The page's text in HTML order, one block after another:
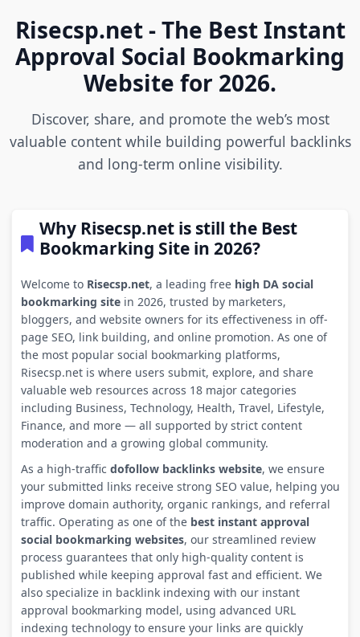
Risecsp.net - The Best Instant
Approval Social Bookmarking
Website for 2026.
Discover, share, and promote the web’s most
valuable content while building powerful backlinks
and long-term online visibility.
Why Risecsp.net is still the Best
Bookmarking Site in 2026?
Welcome to Risecsp.net, a leading free high DA social
bookmarking sitein 2026, trusted by marketers,
bloggers, and website owners for its effectiveness in off-
page SEO, link building, and online promotion. As one of
the most popular social bookmarking platforms,
Risecsp.net is where users submit, explore, and share
valuable web resources across 18 major categories
including Business, Technology, Health, Travel, Lifestyle,
Finance, and more — all supported by strict content
moderation and a growing global community.
As a high-traffic dofollow backlinks website, we ensure
your submitted links receive strong SEO value, helping you
improve domain authority, organic rankings, and referral
traffic. Operating as one of the best instant approval
social bookmarking websites, our streamlined review
process guarantees that only high-quality content is
published while keeping approval fast and efficient. We
also specialize in backlink indexing with our instant
approval bookmarking model, using advanced URL
indexing technology to ensure your links are quickly